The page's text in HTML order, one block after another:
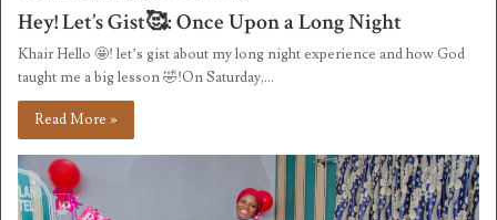
Hey! Let’s Gist🥰: Once Upon a Long Night
Khair Hello 🤩! let’s gist about my long night experience and how God
taught me a big lesson 🤣!On Saturday,…
Read More »